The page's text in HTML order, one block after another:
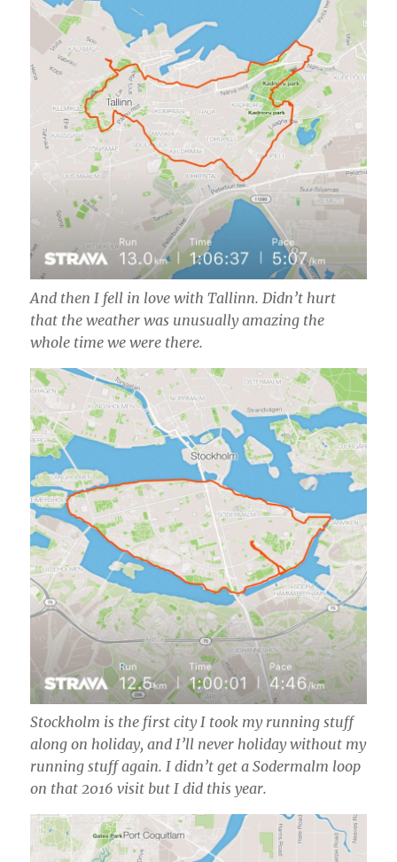
And then I fell in love with Tallinn. Didn’t hurt
that the weather was unusually amazing the
whole time we were there.
Stockholm is the first city I took my running stuff
along on holiday, and I’ll never holiday without my
running stuff again. I didn’t get a Sodermalm loop
on that 2016 visit but I did this year.